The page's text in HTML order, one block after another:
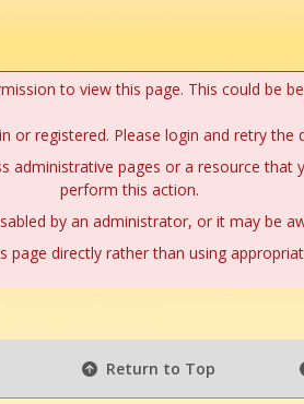
to view this page. This could be
or registered. Please login and retry the
pages or a resource
perform this action.
by an administrator, or it may be
page directly rather than using
Return to Top